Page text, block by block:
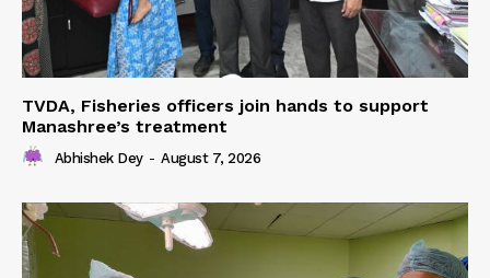
TVDA, Fisheries officers join hands to support
Manashree’s treatment
Abhishek Dey - August 7, 2026